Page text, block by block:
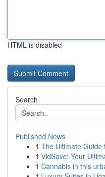
HTML is disabled
Search
Published News
1 The Ultimate Guide
1 VidSave: Your
1 Cannabis in this